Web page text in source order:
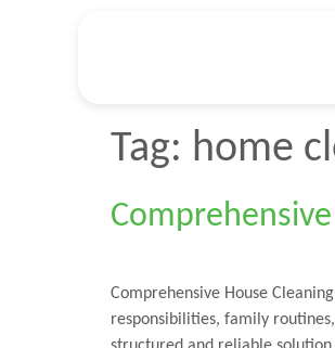
Tag: home
Comprehensive House
responsibilities, family